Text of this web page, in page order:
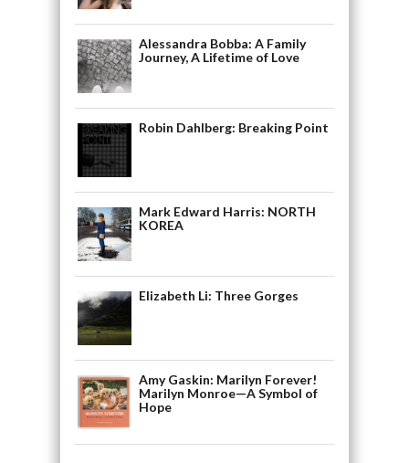
Alessandra Bobba: A Family
Journey, A Lifetime of Love
Robin Dahlberg: Breaking Point
Mark Edward Harris: NORTH
KOREA
Elizabeth Li: Three Gorges
Amy Gaskin: Marilyn Forever!
Marilyn Monroe—A Symbol of
Hope